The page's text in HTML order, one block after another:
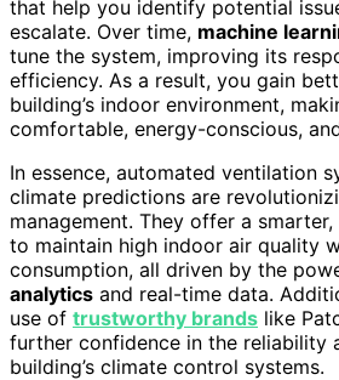
that help you identify potential
escalate. Over time, machine
tune the system, improving its
efficiency. As a result, you gain
building’s indoor environment,
comfortable, energy-conscious,
In essence, automated ventilation
climate predictions are
management. They offer a
to maintain high indoor air quality
consumption, all driven by the
analytics and real-time data.
use of trustworthy brands like
further confidence in the reliability
building’s climate control systems.